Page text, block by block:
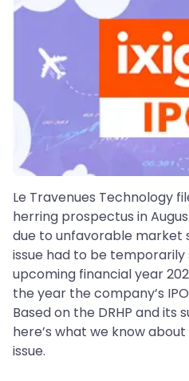
Le Travenues Technology
herring prospectus in
due to unfavorable market
issue had to be temporarily
upcoming financial year
the year the company’s
Based on the DRHP and its
here’s what we know
issue.